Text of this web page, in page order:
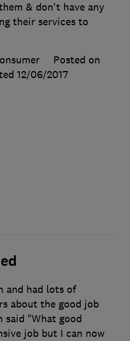
& don't have any
their services to
Posted on
12/06/2017
and had lots of
about the good job
said "What good
job but I can now